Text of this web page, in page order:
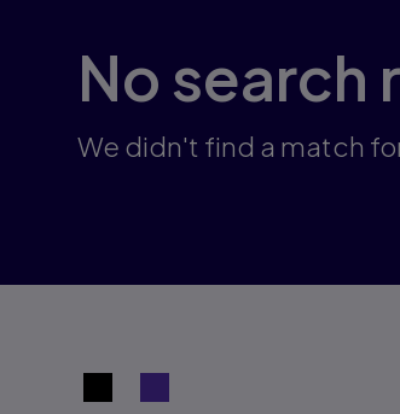
No search
We didn't find a match
Search results view switcher